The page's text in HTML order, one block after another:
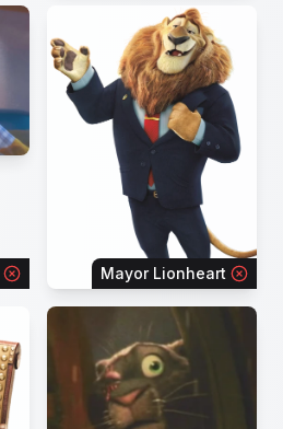
Mayor Lionheart